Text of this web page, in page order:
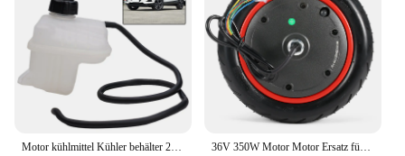
Motor kühlmittel Kühler behälter 21721-jd00b für Nissan Qashqai 2 i (j10, nj10, jj10e) Auto kühlwasser kessel 36V 350W Motor Motor Ersatz für Xiaomi M365 Pro Elektroroller Motorrad Roller Zubehör Ersatz von Rädern